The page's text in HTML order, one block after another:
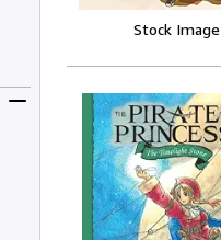
Stock Image